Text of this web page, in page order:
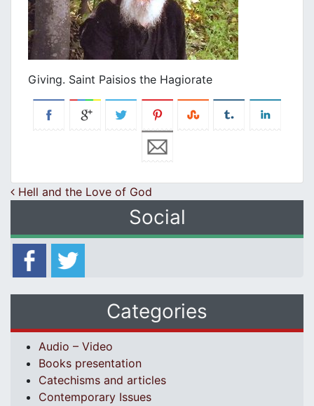
Giving. Saint Paisios the Hagiorate
Post navigation
Hell and the Love of God
Social
Categories
Audio – Video
Books presentation
Catechisms and articles
Contemporary Issues